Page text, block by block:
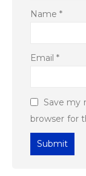
Name*
Email*
Save my
browser for